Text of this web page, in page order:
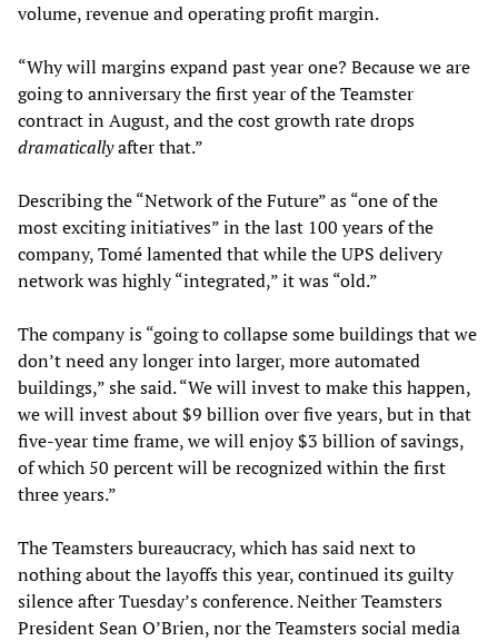
volume, revenue and operating profit margin.
“Why will margins expand past year one? Because we are
going to anniversary the first year of the Teamster
contract in August, and the cost growth rate drops
dramaticallyafter that.”
Describing the “Network of the Future” as “one of the
most exciting initiatives” in the last 100 years of the
company, Tomé lamented that while the UPS delivery
network was highly “integrated,” it was “old.”
The company is “going to collapse some buildings that we
don’t need any longer into larger, more automated
buildings,” she said. “We will invest to make this happen,
we will invest about $9 billion over five years, but in that
five-year time frame, we will enjoy $3 billion of savings,
of which 50 percent will be recognized within the first
three years.”
The Teamsters bureaucracy, which has said next to
nothing about the layoffs this year, continued its guilty
silence after Tuesday’s conference. Neither Teamsters
President Sean O’Brien, nor the Teamsters social media